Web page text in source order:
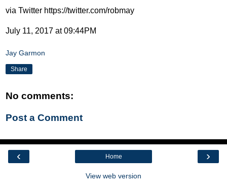
via Twitter https://twitter.com/robmay
July 11, 2017 at 09:44PM
Jay Garmon
Share
No comments:
Post a Comment
‹ ›
Home
View web version